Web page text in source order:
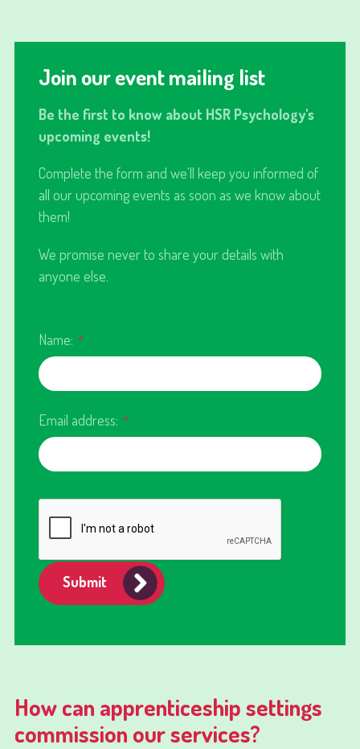
Join our event mailing list
Be the first to know about HSR Psychology's
upcoming events!
Complete the form and we'll keep you informed of
all our upcoming events as soon as we know about
them!
We promise never to share your details with
anyone else.
Name: *
Email address: *
Submit
How can apprenticeship settings
commission our services?